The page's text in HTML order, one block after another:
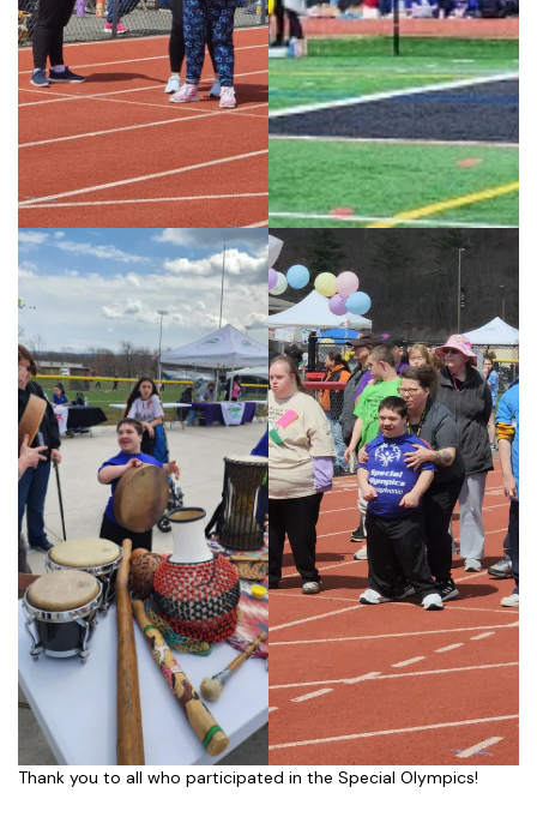
Thank you to all who participated in the Special Olympics!